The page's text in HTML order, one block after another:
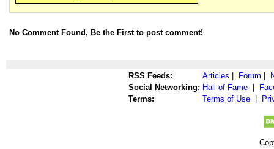
No Comment Found, Be the First to post comment!
RSS Feeds: Articles Forum
Social Networking: Hall of Fame
Terms:
Terms of Use